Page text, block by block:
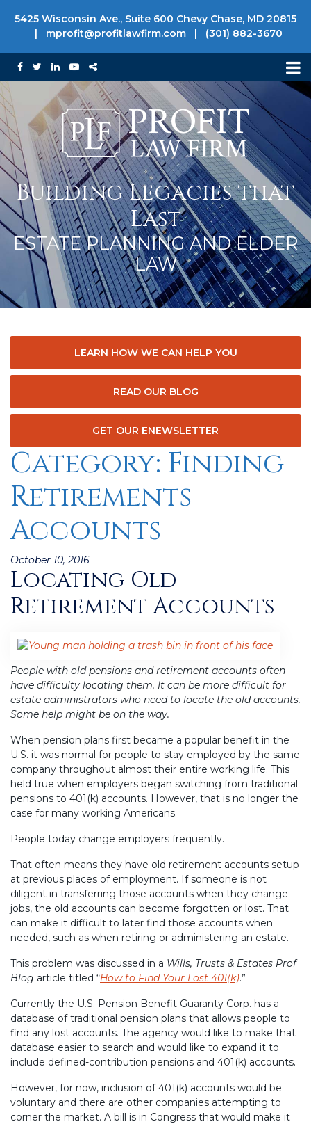
5425 Wisconsin Ave., Suite 600 Chevy Chase, MD 20815
|
mprofit@profitlawfirm.com | (301) 882-3670
Building Legacies that
Last
ESTATE PLANNING AND ELDER
LAW
LEARN HOW WE CAN HELP YOU
READ OUR BLOG
GET OUR ENEWSLETTER
Category: Finding
Retirements
Accounts
Posted
on
October 10, 2016
Locating Old
Retirement Accounts
People with old pensions and retirement accounts often
have difficulty locating them. It can be more difficult for
estate administrators who need to locate the old accounts.
Some help might be on the way.
When pension plans first became a popular benefit in the
U.S. it was normal for people to stay employed by the same
company throughout almost their entire working life. This
held true when employers began switching from traditional
pensions to 401(k) accounts. However, that is no longer the
case for many working Americans.
People today change employers frequently.
That often means they have old retirement accounts setup
at previous places of employment. If someone is not
diligent in transferring those accounts when they change
jobs, the old accounts can become forgotten or lost. That
can make it difficult to later find those accounts when
needed, such as when retiring or administering an estate.
This problem was discussed in a Wills, Trusts & Estates Prof
Blog article titled “How to Find Your Lost 401(k).”
Currently the U.S. Pension Benefit Guaranty Corp. has a
database of traditional pension plans that allows people to
find any lost accounts. The agency would like to make that
database easier to search and would like to expand it to
include defined-contribution pensions and 401(k) accounts.
However, for now, inclusion of 401(k) accounts would be
voluntary and there are other companies attempting to
corner the market. A bill is in Congress that would make it